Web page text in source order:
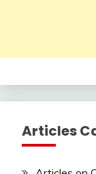
Articles